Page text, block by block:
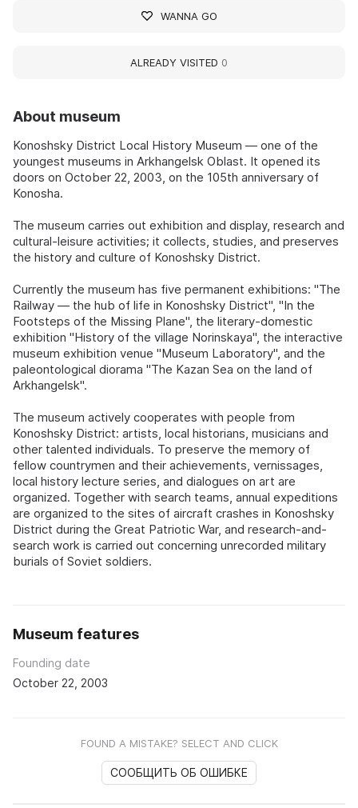
About museum
Konoshsky District Local History Museum — one of the
youngest museums in Arkhangelsk Oblast. It opened its
doors on October 22, 2003, on the 105th anniversary of
Konosha.
The museum carries out exhibition and display, research and
cultural-leisure activities; it collects, studies, and preserves
the history and culture of Konoshsky District.
Currently the museum has five permanent exhibitions: "The
Railway — the hub of life in Konoshsky District", "In the
Footsteps of the Missing Plane", the literary-domestic
exhibition "History of the village Norinskaya", the interactive
museum exhibition venue "Museum Laboratory", and the
paleontological diorama "The Kazan Sea on the land of
Arkhangelsk".
The museum actively cooperates with people from
Konoshsky District: artists, local historians, musicians and
other talented individuals. To preserve the memory of
fellow countrymen and their achievements, vernissages,
local history lecture series, and dialogues on art are
organized. Together with search teams, annual expeditions
are organized to the sites of aircraft crashes in Konoshsky
District during the Great Patriotic War, and research-and-
search work is carried out concerning unrecorded military
burials of Soviet soldiers.
Museum features
Founding date
October 22, 2003
FOUND A MISTAKE? SELECT AND CLICK
СООБЩИТЬ ОБ ОШИБКЕ
WANNA GO
ALREADY VISITED 0